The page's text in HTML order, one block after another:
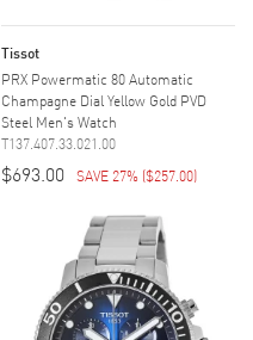
Tissot
PRX Powermatic 80 Automatic
Champagne Dial Yellow Gold PVD
Steel Men's Watch
T137.407.33.021.00
$693.00 SAVE 27% ($257.00)